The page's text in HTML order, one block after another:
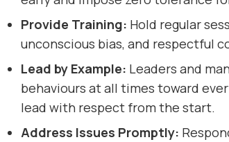
Provide Training: Hold regular
unconscious bias, and respectful
Lead by Example: Leaders and
behaviours at all times toward
lead with respect from the start.
Address Issues Promptly: